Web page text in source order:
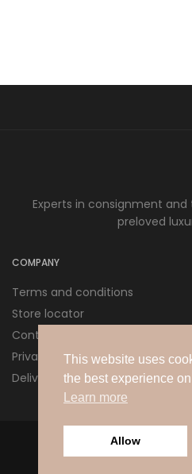
This website uses
the best experience
Learn more
Allow
Experts in consignment
preloved
COMPANY
Terms and conditions
Store locator
Contact us
Privacy policy
Delivery and Returns
© 2026 Love Pre Love